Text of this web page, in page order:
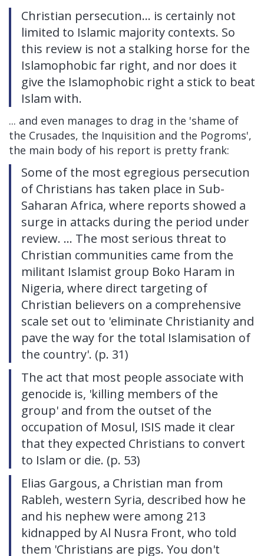
Christian persecution... is certainly not
limited to Islamic majority contexts. So
this review is not a stalking horse for the
Islamophobic far right, and nor does it
give the Islamophobic right a stick to beat
Islam with.
... and even manages to drag in the 'shame of
the Crusades, the Inquisition and the Pogroms',
the main body of his report is pretty frank:
Some of the most egregious persecution
of Christians has taken place in Sub-
Saharan Africa, where reports showed a
surge in attacks during the period under
review. ... The most serious threat to
Christian communities came from the
militant Islamist group Boko Haram in
Nigeria, where direct targeting of
Christian believers on a comprehensive
scale set out to 'eliminate Christianity and
pave the way for the total Islamisation of
the country'. (p. 31)
The act that most people associate with
genocide is, 'killing members of the
group' and from the outset of the
occupation of Mosul, ISIS made it clear
that they expected Christians to convert
to Islam or die. (p. 53)
Elias Gargous, a Christian man from
Rableh, western Syria, described how he
and his nephew were among 213
kidnapped by Al Nusra Front, who told
them 'Christians are pigs. You don't